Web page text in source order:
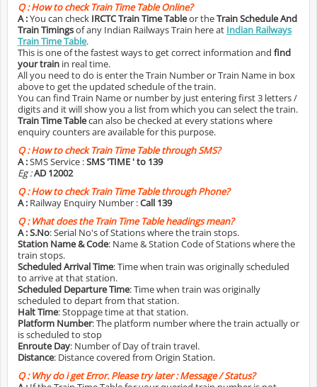
Q :How to check Train Time Table Online?
A :You can check IRCTC Train Time Tableor theTrain Schedule And
Train Timingsof any Indian Railways Train here at Indian Railways
Train Time Table.
This is one of the fastest ways to get correct information and find
your train in real time.
All you need to do is enter the Train Number or Train Name in box
above to get the updated schedule of the train.
You can find Train Name or number by just entering first 3 letters /
digits and it will show you a list from which you can select the train.
Train Time Tablecan also be checked at every stations where
enquiry counters are available for this purpose.
Q :How to check Train Time Table through SMS?
A :SMS Service :SMS 'TIME ' to 139
Eg :AD 12002
Q :How to check Train Time Table through Phone?
A : Railway Enquiry Number :Call 139
Q :What does the Train Time Table headings mean?
A :S.No: Serial No's of Stations where the train stops.
Station Name & Code: Name & Station Code of Stations where the
train stops.
Scheduled Arrival Time: Time when train was originally scheduled
to arrive at that station.
Scheduled Departure Time: Time when train was originally
scheduled to depart from that station.
Halt Time: Stoppage time at that station.
Platform Number: The platform number where the train actually or
is scheduled to stop
Enroute Day: Number of Day of train travel.
Distance: Distance covered from Origin Station.
Q :Why do i get Error. Please try later : Message / Status?